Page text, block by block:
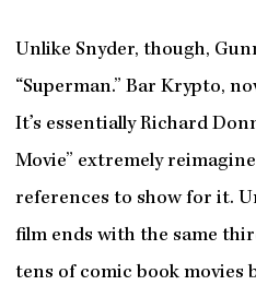
Unlike Snyder, though,
“Superman.” Bar Krypto,
It’s essentially Richard
Movie” extremely
references to show for it.
film ends with the same
tens of comic book movies